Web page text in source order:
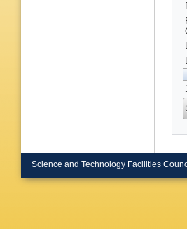
Science and Technology Facilities